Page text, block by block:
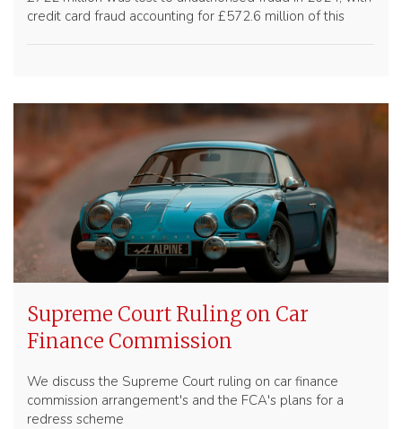
credit card fraud accounting for £572.6 million of this
Supreme Court Ruling on Car
Finance Commission
We discuss the Supreme Court ruling on car finance
commission arrangement's and the FCA's plans for a
redress scheme